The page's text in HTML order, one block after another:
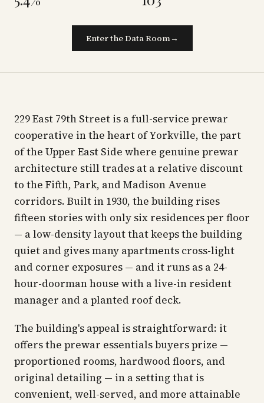
Enter the Data Room→
229 East 79th Street is a full-service prewar
cooperative in the heart of Yorkville, the part
of the Upper East Side where genuine prewar
architecture still trades at a relative discount
to the Fifth, Park, and Madison Avenue
corridors. Built in 1930, the building rises
fifteen stories with only six residences per floor
— a low-density layout that keeps the building
quiet and gives many apartments cross-light
and corner exposures — and it runs as a 24-
hour-doorman house with a live-in resident
manager and a planted roof deck.
The building's appeal is straightforward: it
offers the prewar essentials buyers prize —
proportioned rooms, hardwood floors, and
original detailing — in a setting that is
convenient, well-served, and more attainable